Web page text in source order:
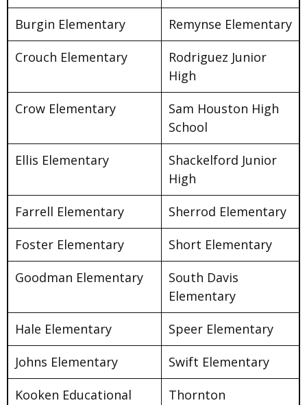
Burgin Elementary
Remynse Elementary
Crouch Elementary
Rodriguez Junior
High
Crow Elementary
Sam Houston High
School
Ellis Elementary
Shackelford Junior
High
Farrell Elementary
Sherrod Elementary
Foster Elementary
Short Elementary
Goodman Elementary
South Davis
Elementary
Hale Elementary
Speer Elementary
Johns Elementary
Swift Elementary
Kooken Educational
Thornton